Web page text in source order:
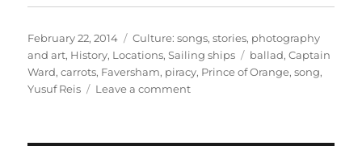
Posted
on
February 22, 2014 Categories
Culture: songs, stories, photography
and art, History, Locations,Sailing ships Tags
ballad,Captain
Ward,carrots, Faversham, piracy, Prince of Orange,song,
Yusuf Reis
Leave a commenton